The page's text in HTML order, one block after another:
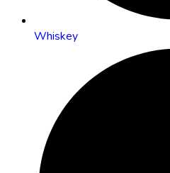
Whiskey